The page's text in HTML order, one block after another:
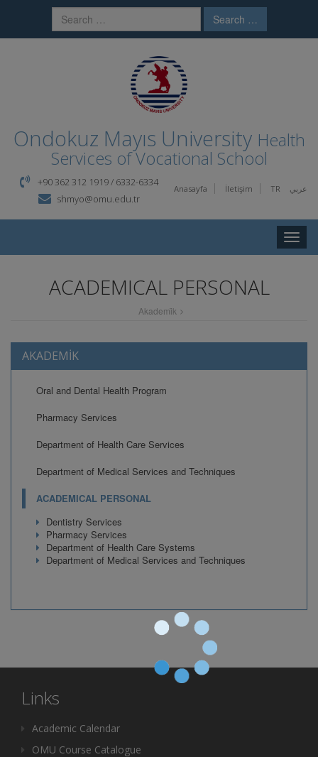
Search …
Ondokuz Mayıs University Health
Services of Vocational School
Anasayfa İletişim TR عربي
+90 362 312 1919 / 6332-6334
shmyo@omu.edu.tr
Toggle
ACADEMICAL PERSONAL
Akademi̇k
AKADEMİK
Oral and Dental Health Program
Pharmacy Services
Department of Health Care Services
Department of Medical Services and Techniques
ACADEMICAL PERSONAL
Dentistry Services
Pharmacy Services
Department of Health Care Systems
Department of Medical Services and Techniques
Links
Academic Calendar
OMU Course Catalogue